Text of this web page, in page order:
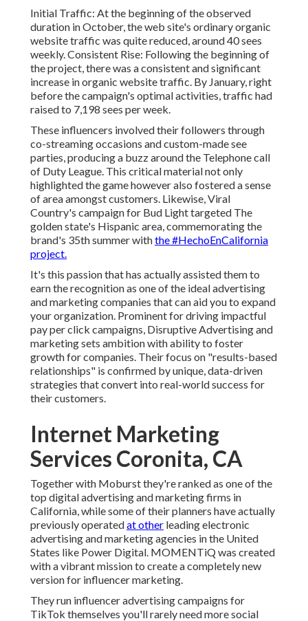
Initial Traffic: At the beginning of the observed
duration in October, the web site's ordinary organic
website traffic was quite reduced, around 40 sees
weekly. Consistent Rise: Following the beginning of
the project, there was a consistent and significant
increase in organic website traffic. By January, right
before the campaign's optimal activities, traffic had
raised to 7,198 sees per week.
These influencers involved their followers through
co-streaming occasions and custom-made see
parties, producing a buzz around the Telephone call
of Duty League. This critical material not only
highlighted the game however also fostered a sense
of area amongst customers. Likewise, Viral
Country's campaign for Bud Light targeted The
golden state's Hispanic area, commemorating the
brand's 35th summer withthe #HechoEnCalifornia
project.
It's this passion that has actually assisted them to
earn the recognition as one of the ideal advertising
and marketing companies that can aid you to expand
your organization. Prominent for driving impactful
pay per click campaigns, Disruptive Advertising and
marketing sets ambition with ability to foster
growth for companies. Their focus on "results-based
relationships" is confirmed by unique, data-driven
strategies that convert into real-world success for
their customers.
Internet Marketing
Services Coronita, CA
Together with Moburst they're ranked as one of the
top digital advertising and marketing firms in
California, while some of their planners have actually
previously operatedat other leading electronic
advertising and marketing agencies in the United
States like Power Digital. MOMENTiQ was created
with a vibrant mission to create a completely new
version for influencer marketing.
They run influencer advertising campaigns for
TikTok themselves you'll rarely need more social